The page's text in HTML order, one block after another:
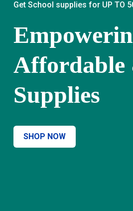
Get School supplies for UP TO
Affordable
Supplies
SHOP NOW